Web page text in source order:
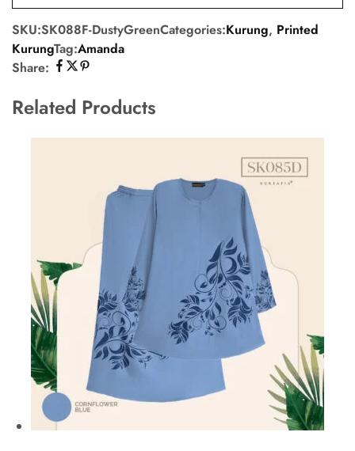
SKU:SK088F-DustyGreenCategories:Kurung, Printed
KurungTag:Amanda
Share:
Related Products